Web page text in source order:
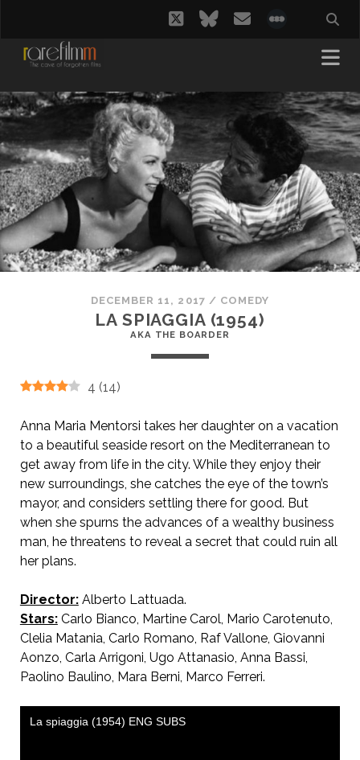
twitterbluesky
email
DECEMBER 11, 2017 / COMEDY
LA SPIAGGIA (1954)
AKA THE BOARDER
4 (14)
Anna Maria Mentorsi takes her daughter on a vacation
to a beautiful seaside resort on the Mediterranean to
get away from life in the city. While they enjoy their
new surroundings, she catches the eye of the town’s
mayor, and considers settling there for good. But
when she spurns the advances of a wealthy business
man, he threatens to reveal a secret that could ruin all
her plans.
Director:Alberto Lattuada.
Stars:Carlo Bianco, Martine Carol, Mario Carotenuto,
Clelia Matania, Carlo Romano, Raf Vallone, Giovanni
Aonzo, Carla Arrigoni, Ugo Attanasio, Anna Bassi,
Paolino Baulino, Mara Berni, Marco Ferreri.